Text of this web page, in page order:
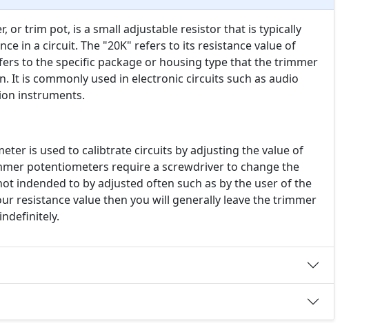
or trim pot, is a small adjustable resistor that is typically
in a circuit. The "20K" refers to its resistance value of
to the specific package or housing type that the trimmer
It is commonly used in electronic circuits such as audio
instruments.
is used to calibtrate circuits by adjusting the value of
potentiometers require a screwdriver to change the
indended to by adjusted often such as by the user of the
resistance value then you will generally leave the trimmer